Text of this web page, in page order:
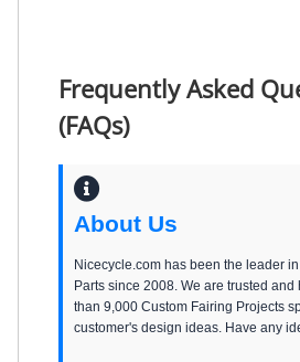
Frequently Asked
(FAQs)
About Us
Nicecycle.com has been the leader
Parts since 2008. We are trusted
than 9,000 Custom Fairing Projects
customer's design ideas. Have any